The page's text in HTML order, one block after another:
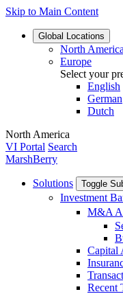
Skip to Main Content
Global Locations
North America
Europe
Select your
English
German
Dutch
North America
VI Portal Search
MarshBerry
Solutions Toggle
Investment
M&A
Capital
Recent